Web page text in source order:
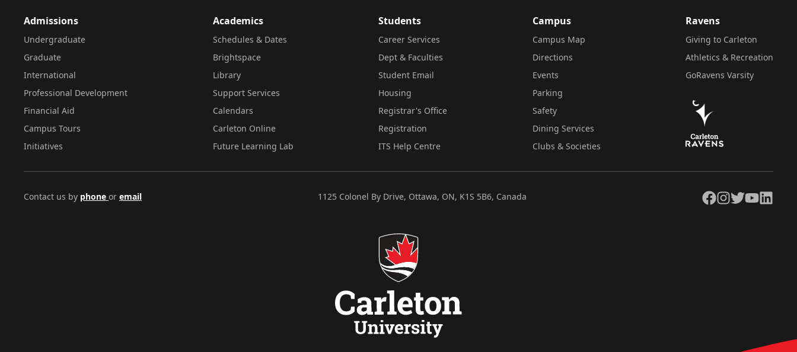
Admissions
Undergraduate
Graduate
International
Professional Development
Financial Aid
Campus Tours
Initiatives
Academics
Schedules & Dates
Brightspace
Library
Support Services
Calendars
Carleton Online
Future Learning Lab
Students
Career Services
Dept & Faculties
Student Email
Housing
Registrar's Office
Registration
ITS Help Centre
Campus
Campus Map
Directions
Events
Parking
Safety
Dining Services
Clubs & Societies
Ravens
Giving to Carleton
Athletics & Recreation
GoRavens Varsity
Contact us by phone or email 1125 Colonel By Drive, Ottawa, ON, K1S 5B6, Canada Facebook
Instagram
TwitterYouTubeLinkedIn